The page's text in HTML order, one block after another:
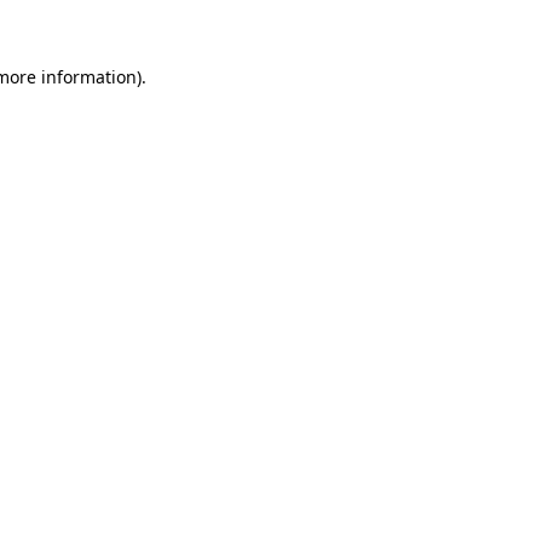
information).